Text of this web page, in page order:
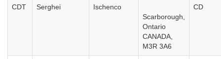
CDT Serghei
Ischenco
Scarborough,
Ontario
CANADA,
M3R 3A6
CD